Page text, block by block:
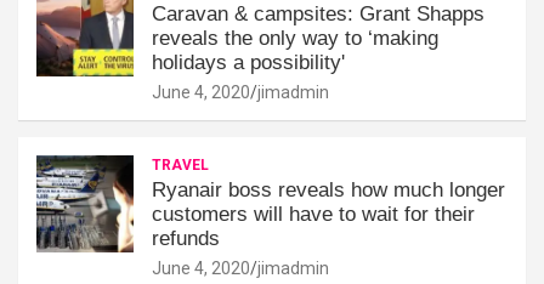
Caravan & campsites: Grant Shapps
reveals the only way to ‘making
holidays a possibility'
June 4, 2020 jimadmin
TRAVEL
Ryanair boss reveals how much longer
customers will have to wait for their
refunds
June 4, 2020 jimadmin